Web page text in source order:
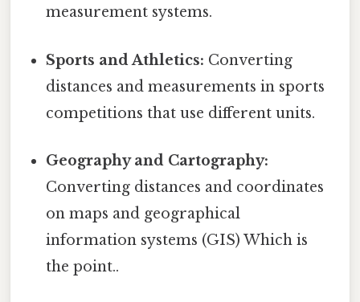
measurement systems.
Sports and Athletics: Converting
distances and measurements in sports
competitions that use different units.
Geography and Cartography:
Converting distances and coordinates
on maps and geographical
information systems (GIS) Which is
the point..